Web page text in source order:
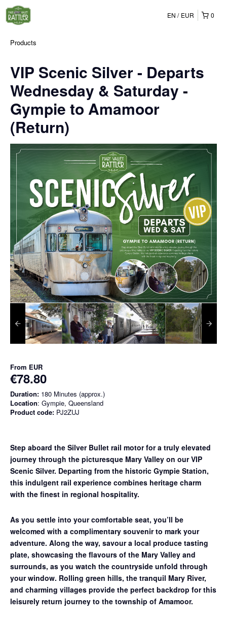
0
EN EUR
Products
VIP Scenic Silver - Departs
Wednesday & Saturday -
Gympie to Amamoor
(Return)
From EUR
€78.80
Duration: 180 Minutes (approx.)
Location: Gympie, Queensland
Product code: PJ2ZUJ
Step aboard the Silver Bullet rail motor for a truly elevated
journey through the picturesque Mary Valley on ourVIP
Scenic Silver. Departing from the historic Gympie Station,
this indulgent rail experience combines heritage charm
with the finest in regional hospitality.
As you settle into your comfortable seat, you’ll be
welcomed with a complimentary souvenir to mark your
adventure. Along the way, savour a local produce tasting
plate, showcasing the flavours of the Mary Valley and
surrounds, as you watch the countryside unfold through
your window. Rolling green hills, the tranquil Mary River,
and charming villages provide the perfect backdrop for this
leisurely return journey to the township of Amamoor.